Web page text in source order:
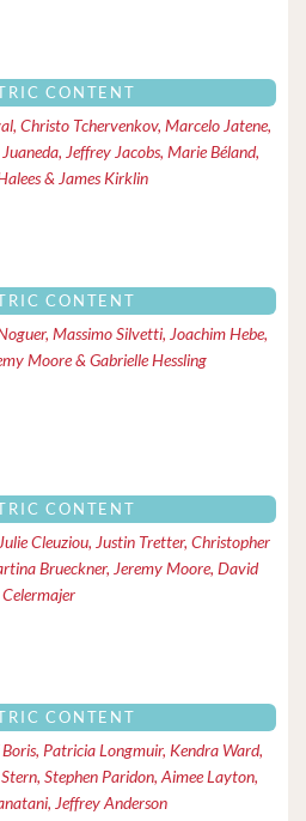
CONTENT
Christo Tchervenkov, Marcelo Jatene,
Jeffrey Jacobs, Marie Béland,
& James Kirklin
CONTENT
Massimo Silvetti, Joachim Hebe,
Moore & Gabrielle Hessling
CONTENT
Cleuziou, Justin Tretter, Christopher
Brueckner, Jeremy Moore, David
Celermajer
CONTENT
Patricia Longmuir, Kendra Ward,
Stephen Paridon, Aimee Layton,
Jeffrey Anderson